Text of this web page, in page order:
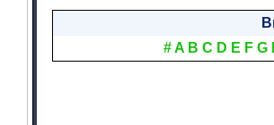
#A B C D E F G